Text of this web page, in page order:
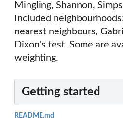
Mingling, Shannon,
Included
nearest neighbours,
Dixon's test. Some are
weighting.
Getting started
README.md